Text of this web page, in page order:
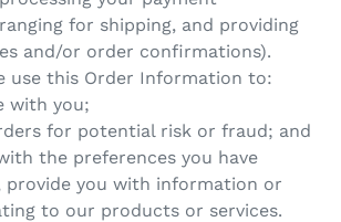
for shipping, and providing
and/or order confirmations).
use this Order Information to:
with you;
for potential risk or fraud; and
the preferences you have
provide you with information or
to our products or services.